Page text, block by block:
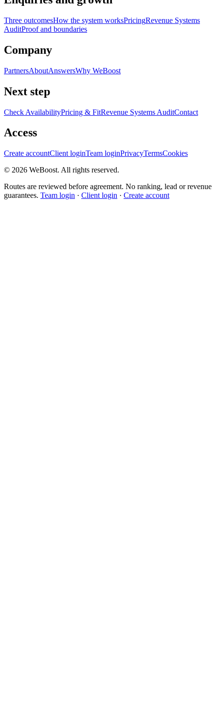
Three outcomesHow the system worksPricingRevenue Systems
AuditProof and boundaries
Company
PartnersAboutAnswersWhy WeBoost
Next step
Check AvailabilityPricing & FitRevenue Systems AuditContact
Access
Create accountClient loginTeam loginPrivacyTermsCookies
© 2026 WeBoost. All rights reserved.
Routes are reviewed before agreement. No ranking, lead or revenue
guarantees. Team login · Client login · Create account